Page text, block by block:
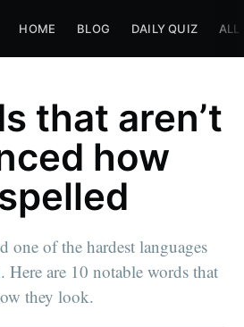
HOME BLOG DAILY QUIZ ALL
that aren’t
how
one of the hardest languages
are 10 notable words that
they look.